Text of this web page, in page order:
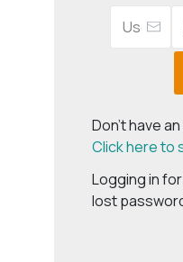
Don't have
Click here to
Logging in
lost